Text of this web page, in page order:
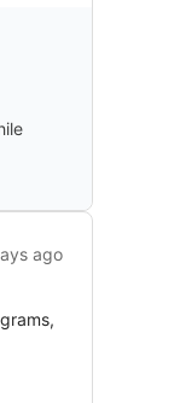
ago